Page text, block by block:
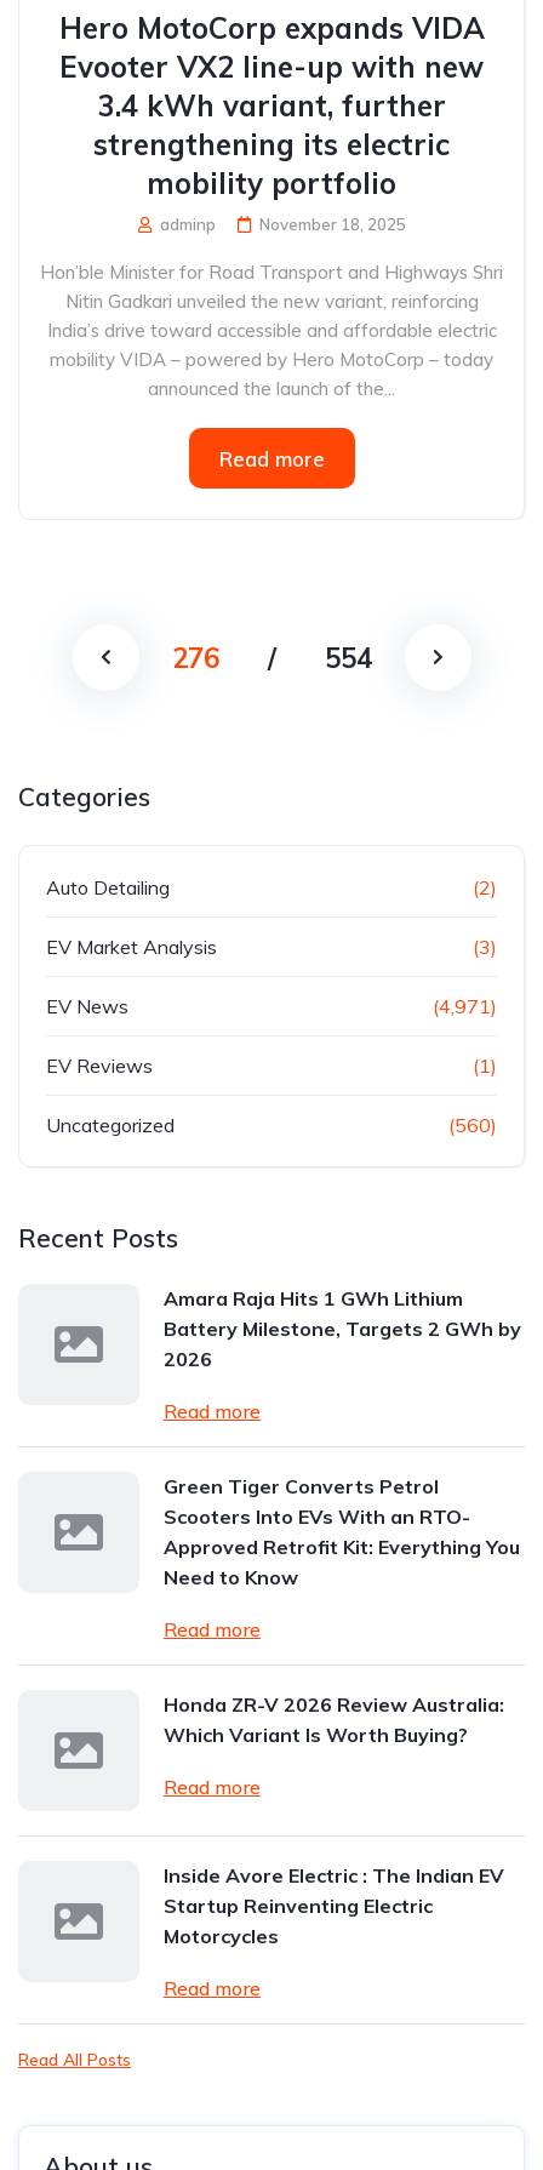
Hero MotoCorp expands VIDA
Evooter VX2 line-up with new
3.4 kWh variant, further
strengthening its electric
mobility portfolio
adminp November 18, 2025
Hon’ble Minister for Road Transport and Highways Shri
Nitin Gadkari unveiled the new variant, reinforcing
India’s drive toward accessible and affordable electric
mobility VIDA – powered by Hero MotoCorp – today
announced the launch of the...
Read more
276 / 554
Categories
Auto Detailing (2)
EV Market Analysis (3)
EV News (4,971)
EV Reviews (1)
Uncategorized (560)
Recent Posts
Amara Raja Hits 1 GWh Lithium
Battery Milestone, Targets 2 GWh by
2026
Read more
Green Tiger Converts Petrol
Scooters Into EVs With an RTO-
Approved Retrofit Kit: Everything You
Need to Know
Read more
Honda ZR-V 2026 Review Australia:
Which Variant Is Worth Buying?
Read more
Inside Avore Electric : The Indian EV
Startup Reinventing Electric
Motorcycles
Read more
Read All Posts